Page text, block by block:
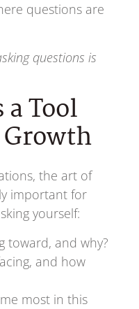
questions are
questions is
Tool
the art of
important for
yourself:
toward, and why?
and how
most in this